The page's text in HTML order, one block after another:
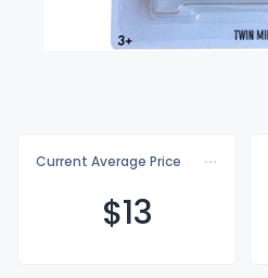
Current Average Price
$13